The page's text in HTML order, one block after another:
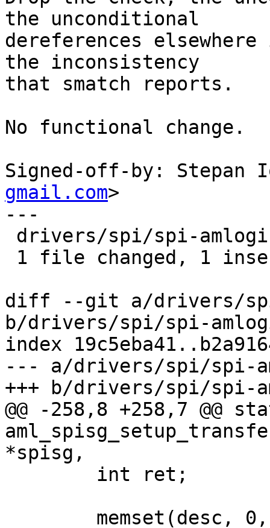
the unconditional
dereferences
the inconsistency
that smatch reports.
No functional change.
Signed-off-by: Stepan
gmail.com>
---
diff --git a/drivers/
b/drivers/spi/spi-
index
--- a/drivers/spi/spi-
+++ b/drivers/spi/spi-
@@ -258,8 +258,7 @@
*spisg,